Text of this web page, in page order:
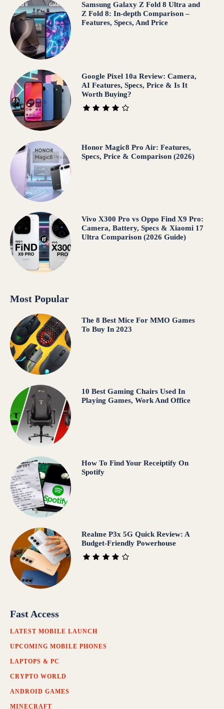
Samsung Galaxy Z Fold 8 Ultra and
Z Fold 8: In-depth Comparison –
Features, Specs, And Price
Google Pixel 10a Review: Camera,
AI Features, Specs, Price & Is It
Worth Buying?
Honor Magic8 Pro Air: Features,
Specs, Price & Comparison (2026)
Vivo X300 Pro vs Oppo Find X9 Pro:
Camera, Battery, Specs & Xiaomi 17
Ultra Comparison (2026 Guide)
Most Popular
The 8 Best Mice For MMO Games
To Buy In 2023
10 Best Gaming Chairs Used In
Playing Games, Work And Office
How To Find Your Receiptify On
Spotify
Realme P3x 5G Quick Review: A
Budget-Friendly Powerhouse
Fast Access
LATEST MOBILE LAUNCH
UPCOMING MOBILE PHONES
LAPTOPS & PC
CRYPTO WORLD
ANDROID GAMES
MINECRAFT